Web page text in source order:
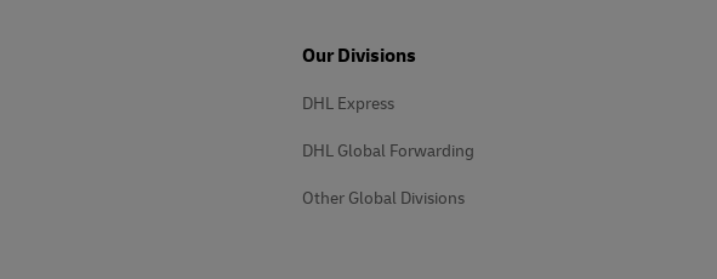
Our Divisions
DHL Express
DHL Global Forwarding
Other Global Divisions